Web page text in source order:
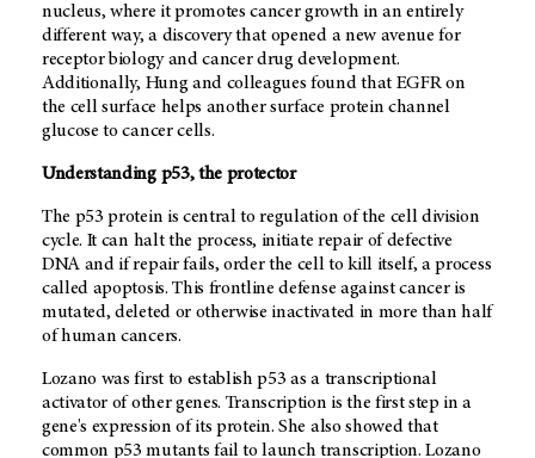
nucleus, where it promotes cancer growth in an entirely
different way, a discovery that opened a new avenue for
receptor biology and cancer drug development.
Additionally, Hung and colleagues found that EGFR on
the cell surface helps another surface protein channel
glucose to cancer cells.
Understanding p53, the protector
The p53 protein is central to regulation of the cell division
cycle. It can halt the process, initiate repair of defective
DNA and if repair fails, order the cell to kill itself, a process
called apoptosis. This frontline defense against cancer is
mutated, deleted or otherwise inactivated in more than half
of human cancers.
Lozano was first to establish p53 as a transcriptional
activator of other genes. Transcription is the first step in a
gene's expression of its protein. She also showed that
common p53 mutants fail to launch transcription. Lozano